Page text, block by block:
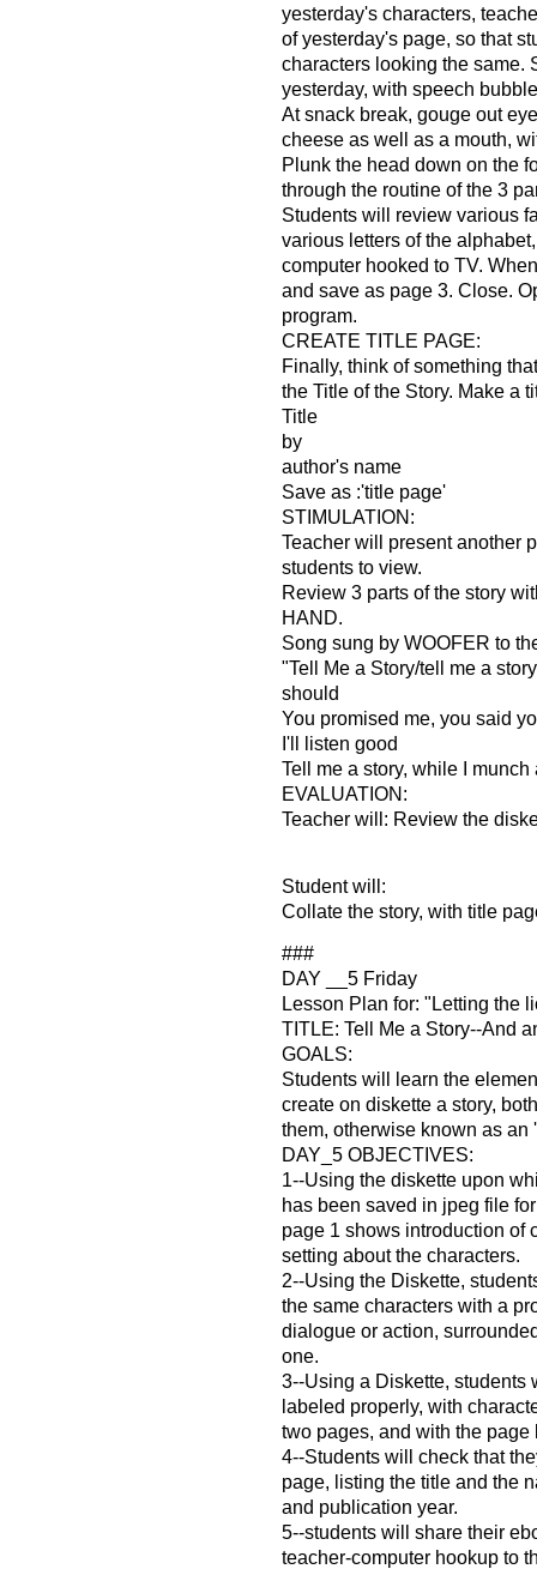
yesterday's characters,
of yesterday's page, so that
characters looking the same.
yesterday, with speech
At snack break, gouge out
cheese as well as a mouth,
Plunk the head down on the
through the routine of the 3
Students will review various
various letters of the
computer hooked to TV.
and save as page 3. Close.
program.
CREATE TITLE PAGE:
Finally, think of something
the Title of the Story. Make a
Title
by
author's name
Save as :'title page'
STIMULATION:
Teacher will present another
students to view.
Review 3 parts of the story
HAND.
Song sung by WOOFER to
"Tell Me a Story/tell me a
should
You promised me, you said
I'll listen good
Tell me a story, while I munch
EVALUATION:
Teacher will: Review the
Student will:
Collate the story, with title
###
DAY __5 Friday
Lesson Plan for: "Letting the
TITLE: Tell Me a Story--And
GOALS:
Students will learn the
create on diskette a story,
them, otherwise known as an
DAY_5 OBJECTIVES:
1--Using the diskette upon
has been saved in jpeg file
page 1 shows introduction of
setting about the characters.
2--Using the Diskette,
the same characters with a
dialogue or action,
one.
3--Using a Diskette, students
labeled properly, with
two pages, and with the page
4--Students will check that
page, listing the title and the
and publication year.
5--students will share their
teacher-computer hookup to